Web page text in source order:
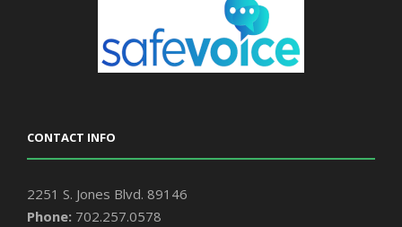
CONTACT INFO
2251 S. Jones Blvd. 89146
Phone: 702.257.0578